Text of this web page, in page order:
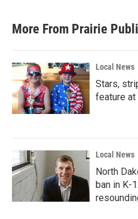
More From Prairie
Local News
Stars,
feature at
Local News
North
ban in K-